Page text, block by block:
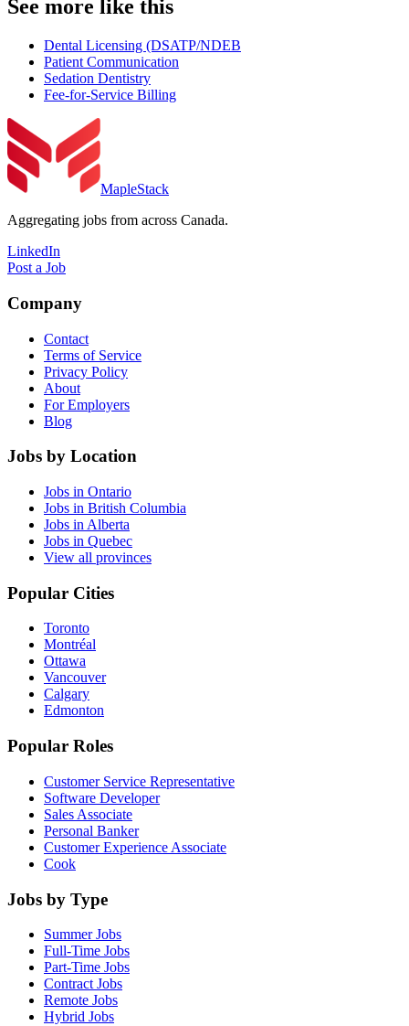
See more like this
Dental Licensing (DSATP/NDEB
Patient Communication
Sedation Dentistry
Fee-for-Service Billing
MapleStack
Aggregating jobs from across Canada.
LinkedIn
Post a Job
Company
Contact
Terms of Service
Privacy Policy
About
For Employers
Blog
Jobs by Location
Jobs in Ontario
Jobs in British Columbia
Jobs in Alberta
Jobs in Quebec
View all provinces
Popular Cities
Toronto
Montréal
Ottawa
Vancouver
Calgary
Edmonton
Popular Roles
Customer Service Representative
Software Developer
Sales Associate
Personal Banker
Customer Experience Associate
Cook
Jobs by Type
Summer Jobs
Full-Time Jobs
Part-Time Jobs
Contract Jobs
Remote Jobs
Hybrid Jobs